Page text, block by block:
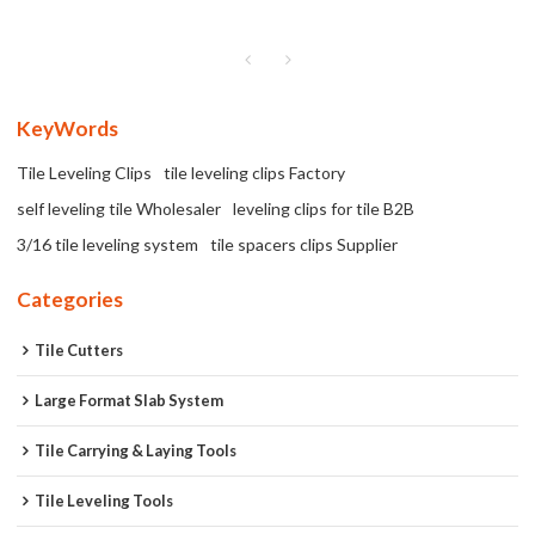
KeyWords
Tile Leveling Clips
tile leveling clips Factory
self leveling tile Wholesaler
leveling clips for tile B2B
3/16 tile leveling system
tile spacers clips Supplier
Categories
Tile Cutters
Large Format Slab System
Tile Carrying & Laying Tools
Tile Leveling Tools